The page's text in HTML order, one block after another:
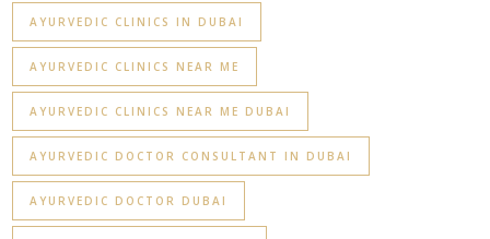
AYURVEDIC CLINICS IN DUBAI
AYURVEDIC CLINICS NEAR ME
AYURVEDIC CLINICS NEAR ME DUBAI
AYURVEDIC DOCTOR CONSULTANT IN DUBAI
AYURVEDIC DOCTOR DUBAI